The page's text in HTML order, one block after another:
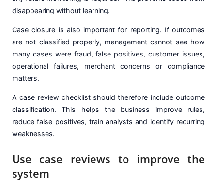
disappearing without learning.
Case closure is also important for reporting. If outcomes
are not classified properly, management cannot see how
many cases were fraud, false positives, customer issues,
operational failures, merchant concerns or compliance
matters.
A case review checklist should therefore include outcome
classification. This helps the business improve rules,
reduce false positives, train analysts and identify recurring
weaknesses.
Use case reviews to improve the
system